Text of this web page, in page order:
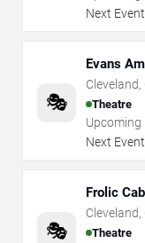
Next
🎭
Evans
Cleveland,
Theatre
Upcoming
Next
🎭
Frolic
At
Cleveland,
Theatre